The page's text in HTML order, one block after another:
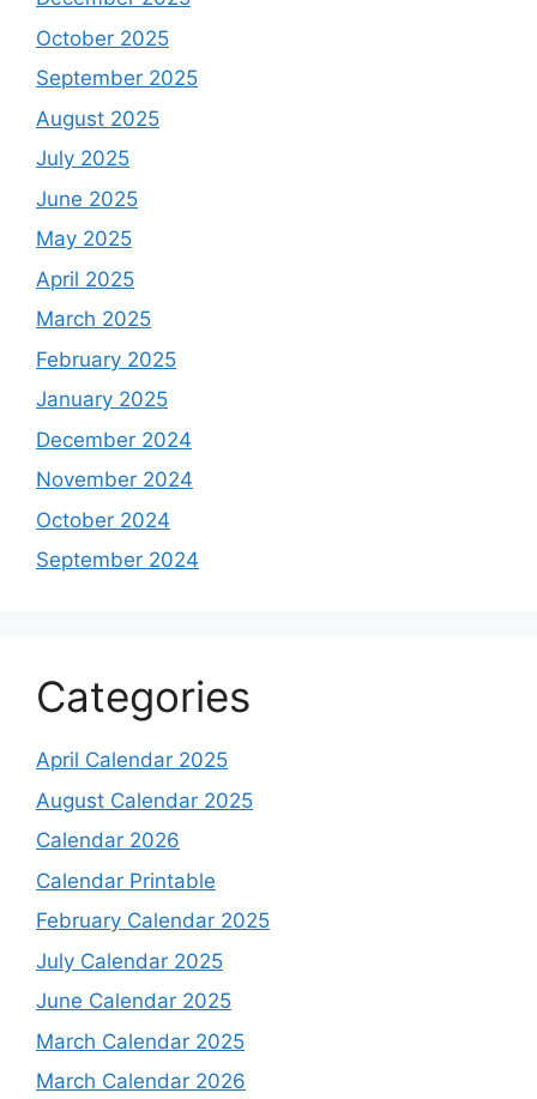
October 2025
September 2025
August 2025
July 2025
June 2025
May 2025
April 2025
March 2025
February 2025
January 2025
December 2024
November 2024
October 2024
September 2024
Categories
April Calendar 2025
August Calendar 2025
Calendar 2026
Calendar Printable
February Calendar 2025
July Calendar 2025
June Calendar 2025
March Calendar 2025
March Calendar 2026